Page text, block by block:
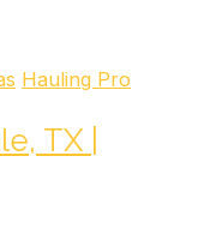
Hauling Pro
TX |